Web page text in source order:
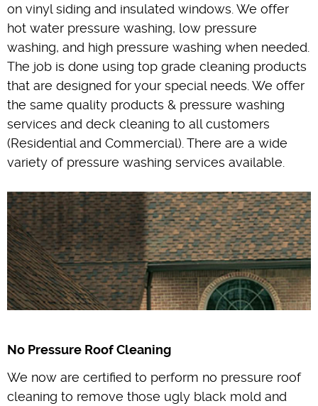
on vinyl siding and insulated windows. We offer
hot water pressure washing, low pressure
washing, and high pressure washing when needed.
The job is done using top grade cleaning products
that are designed for your special needs. We offer
the same quality products & pressure washing
services and deck cleaning to all customers
(Residential and Commercial). There are a wide
variety of pressure washing services available.
No Pressure Roof Cleaning
We now are certified to perform no pressure roof
cleaning to remove those ugly black mold and